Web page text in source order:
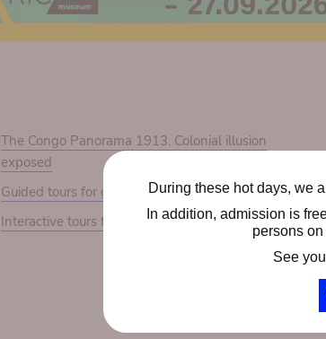
The Congo Panorama 1913. Colonial illusion
exposed
Guided tours for groups
Interactive tours for school groups
During these hot days, we
In addition, admission is
persons
See